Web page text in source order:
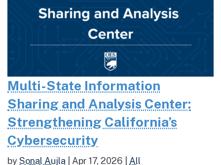
Multi-State Information
Sharing and Analysis Center:
Strengthening California’s
Cybersecurity
bySonal Aujla Apr 17, 2026 All